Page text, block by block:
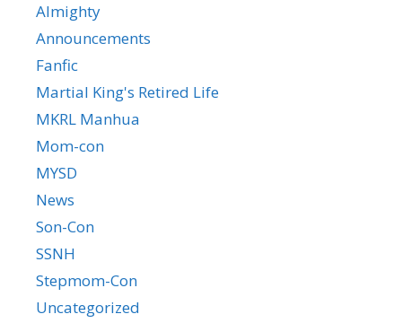
Almighty
Announcements
Fanfic
Martial King's Retired Life
MKRL Manhua
Mom-con
MYSD
News
Son-Con
SSNH
Stepmom-Con
Uncategorized